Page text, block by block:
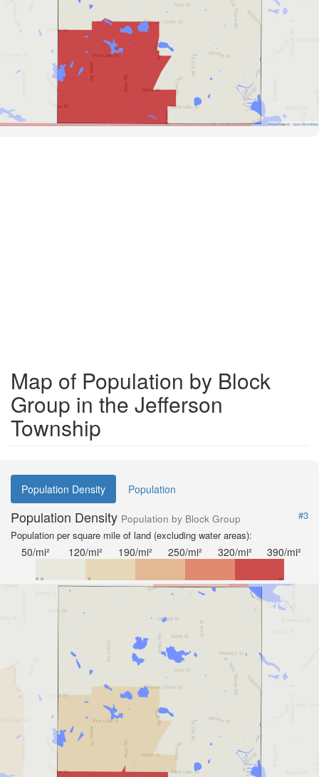
Road Data © OpenStreetMap
Map of Population by Block
Group in the Jefferson
Township
Population Density Population
Population Density Population by Block Group
#3
Population per square mile of land (excluding water areas):
50/mi² 120/mi² 190/mi² 250/mi² 320/mi² 390/mi²